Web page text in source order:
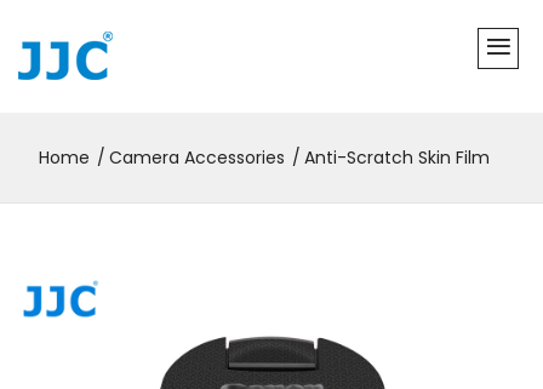
Home Camera Accessories Anti-Scratch Skin Film